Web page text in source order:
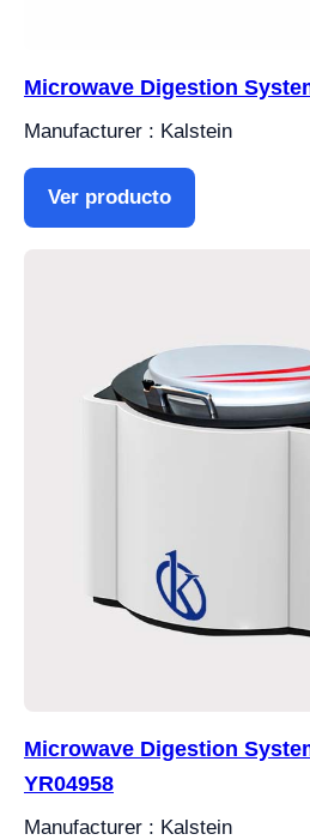
Microwave Digestion
Manufacturer : Kalstein
Ver producto
Microwave Digestion
YR04958
Manufacturer : Kalstein